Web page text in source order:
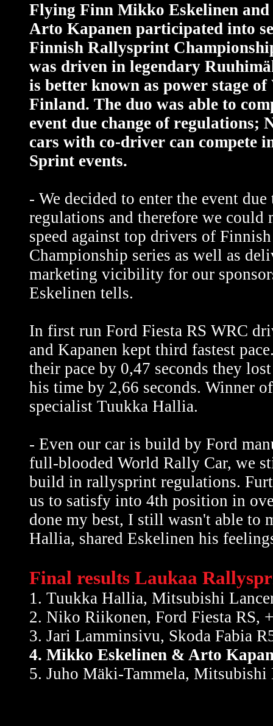
Flying Finn Mikko Eskelinen
Arto Kapanen participated into
Finnish Rallysprint
was driven in legendary
is better known as power stage
Finland. The duo was able to
event due change of regulations;
cars with co-driver can compete
Sprint events.
- We decided to enter the event due
regulations and therefore we could
speed against top drivers of
Championship series as well as
marketing vicibility for our
Eskelinen tells.
In first run Ford Fiesta RS WRC
and Kapanen kept third fastest
their pace by 0,47 seconds they
his time by 2,66 seconds. Winner
specialist Tuukka Hallia.
- Even our car is build by Ford
full-blooded World Rally Car, we
build in rallysprint regulations.
us to satisfy into 4th position in
done my best, I still wasn't able to
Hallia, shared Eskelinen his
Final results Laukaa
1. Tuukka Hallia, Mitsubishi
2. Niko Riikonen, Ford Fiesta RS,
3. Jari Lamminsivu, Skoda Fabia
4. Mikko Eskelinen & Arto
5. Juho Mäki-Tammela,